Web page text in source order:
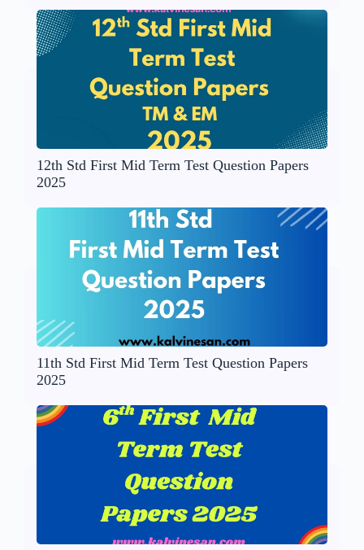
12th Std First Mid Term Test Question Papers
2025
11th Std First Mid Term Test Question Papers
2025